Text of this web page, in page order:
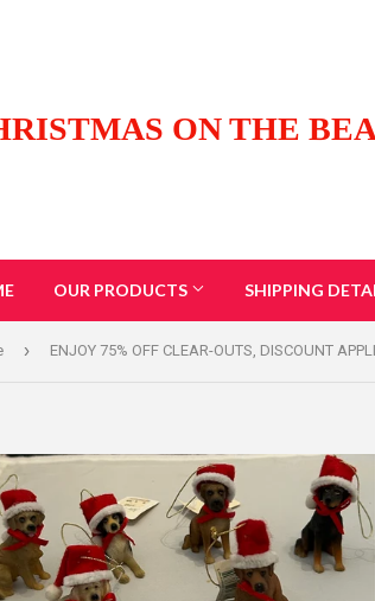
ON THE
OUR PRODUCTS SHIPPING
› ENJOY 75% OFF CLEAR-OUTS, DISCOUNT